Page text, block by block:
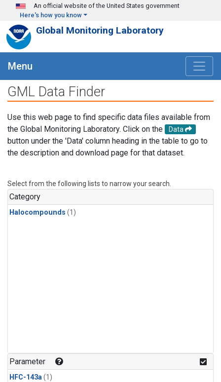
Skip to main content
An official website of the United States government
Here's how you know
Global Monitoring Laboratory
Menu
GML Data Finder
Use this web page to find specific data files available from
the Global Monitoring Laboratory. Click on the
Data
button under the 'Data' column heading in the table to go to
the description and download page for that dataset.
Select from the following lists to narrow your search.
Category
Halocompounds (1)
Parameter
HFC-143a(1)